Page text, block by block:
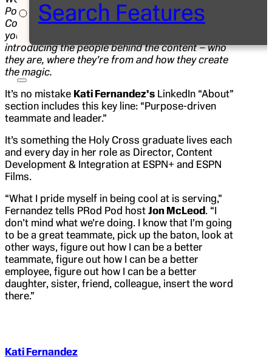
Search Features
Pod, the official podcast of the ESPN
Communications Department. The PRod Pod takes
you behind ESPN’s unmatched storytelling by
introducing the people behind the content – who
they are, where they’re from and how they create
the magic.
It’s no mistake Kati Fernandez’s LinkedIn “About”
section includes this key line: “Purpose-driven
teammate and leader.”
It’s something the Holy Cross graduate lives each
and every day in her role as Director, Content
Development & Integration at ESPN+ and ESPN
Films.
“What I pride myself in being cool at is serving,”
Fernandez tells PRod Pod host Jon McLeod. “I
don’t mind what we’re doing. I know that I’m going
to be a great teammate, pick up the baton, look at
other ways, figure out how I can be a better
teammate, figure out how I can be a better
employee, figure out how I can be a better
daughter, sister, friend, colleague, insert the word
there.”
Kati Fernandez